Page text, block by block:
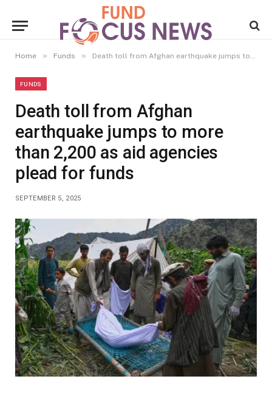
Home » Funds » Death toll from Afghan earthquake jumps to more than 2,200 as aid agencies plead for funds
FUNDS
Death toll from Afghan
earthquake jumps to more
than 2,200 as aid agencies
plead for funds
SEPTEMBER 5, 2025